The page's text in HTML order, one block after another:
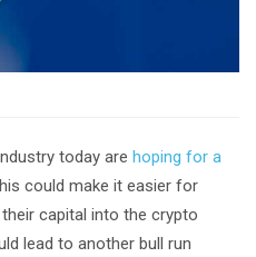
today are hoping for a
could make it easier for
capital into the crypto
lead to another bull run